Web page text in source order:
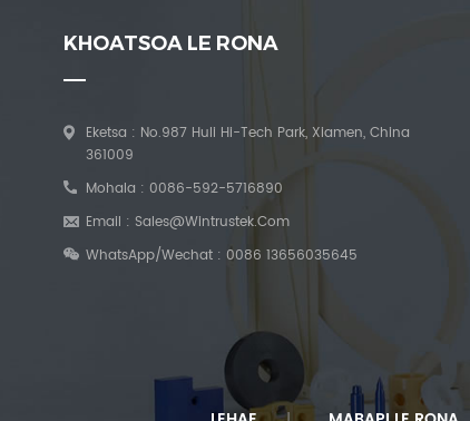
KHOATSOA LE RONA
Eketsa : No.987 Huli Hi-Tech Park, Xiamen, China
361009
Mohala : 0086-592-5716890
Email : Sales@wintrustek.com
WhatsApp/Wechat : 0086 13656035645